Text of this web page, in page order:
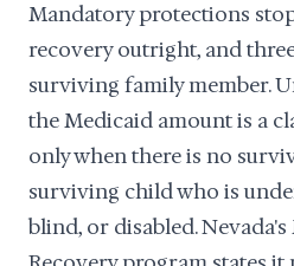
Mandatory protections
recovery outright, and
surviving family member.
the Medicaid amount is a
only when there is no
surviving child who is
blind, or disabled.